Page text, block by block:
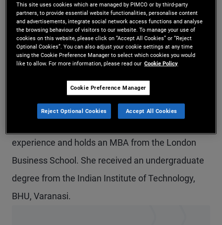
Ms. Maheshwari is a senior vice president and
account manager in the London office, focusing on
institutional clients in the UK and Ireland. Prior to
analyst covering REITs at Honeywell's pension
fund. Previously, she was a research analyst at
experience and holds an MBA from the London
Business School. She received an undergraduate
degree from the Indian Institute of Technology,
BHU, Varanasi.
This site uses cookies which are managed by PIMCO or by third-party
partners, to provide essential website functionalities, personalise content
and advertisements, integrate social network access functions and analyse
the browsing behaviour of visitors to our website. To manage your use of
cookies on this website, please click on “Accept All Cookies” or “Reject
Optional Cookies”. You can also adjust your cookie settings at any time
using the Cookie Preference Manager to select which cookies you would
like to allow. For more information, please read our Cookie Policy
Cookie Preference Manager
Reject Optional Cookies Accept All Cookies